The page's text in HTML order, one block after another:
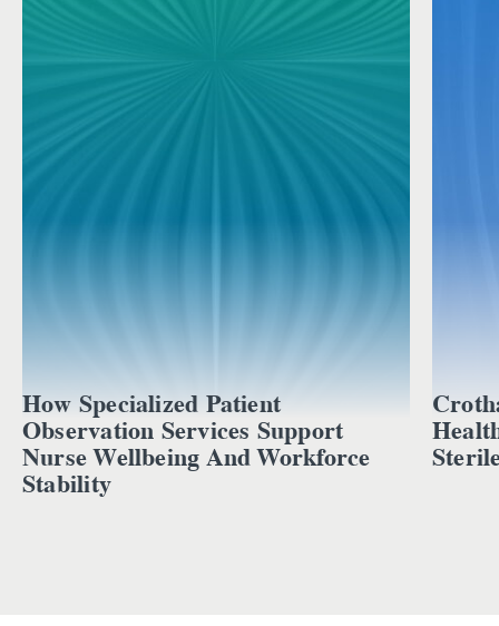
How Specialized Patient
Observation Services Support
Nurse Wellbeing And Workforce
Stability